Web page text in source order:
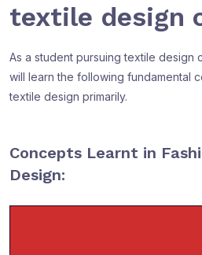
textile design
As a student pursuing textile design
will learn the following fundamental
textile design primarily.
Concepts Learnt in
Design: